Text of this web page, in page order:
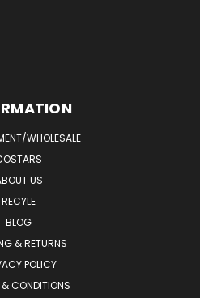
WHOLESALE
US
RECYLE
BLOG
& RETURNS
POLICY
CONDITIONS